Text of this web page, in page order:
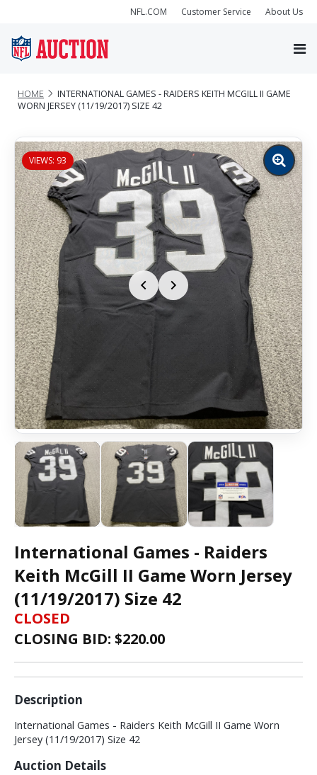
NFL.COM Customer Service About Us
HOME
INTERNATIONAL GAMES - RAIDERS KEITH MCGILL II GAME
WORN JERSEY (11/19/2017) SIZE 42
VIEWS: 93
Zoom
image
International Games - Raiders
Keith McGill II Game Worn Jersey
(11/19/2017) Size 42
CLOSED
CLOSING BID: $220.00
Description
International Games - Raiders Keith McGill II Game Worn
Jersey (11/19/2017) Size 42
Auction Details